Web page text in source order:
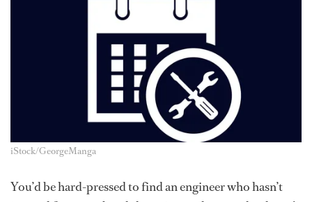
iStock/GeorgeManga
You’d be hard-pressed to find an engineer who hasn’t